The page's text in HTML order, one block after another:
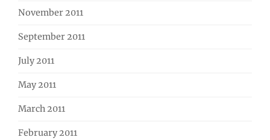
November 2011
September 2011
July 2011
May 2011
March 2011
February 2011